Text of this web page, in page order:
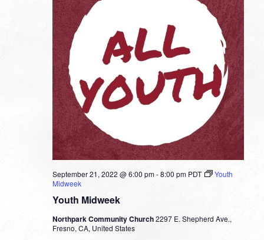
Youth Midweek
September 21, 2022 @ 6:00 pm-8:00 pm PDT
Youth
Midweek
Northpark Community Church2297 E. Shepherd Ave.,
Fresno, CA, United States